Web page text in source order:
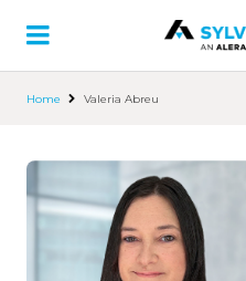
main
Home Valeria Abreu